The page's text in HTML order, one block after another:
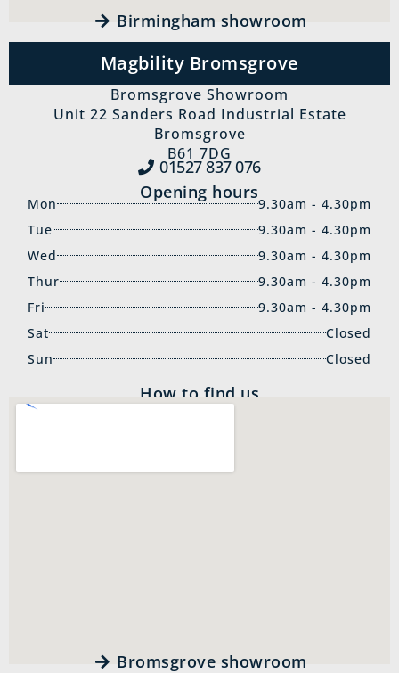
Birmingham showroom
Magbility Bromsgrove
Bromsgrove Showroom
Unit 22 Sanders Road Industrial Estate
Bromsgrove
B61 7DG
01527 837‍ 076
Opening hours
Mon
9.30am - 4.30pm
Tue
9.30am - 4.30pm
Wed
9.30am - 4.30pm
Thur
9.30am - 4.30pm
Fri
9.30am - 4.30pm
Sat
Closed
Sun
Closed
How to find us
Bromsgrove showroom